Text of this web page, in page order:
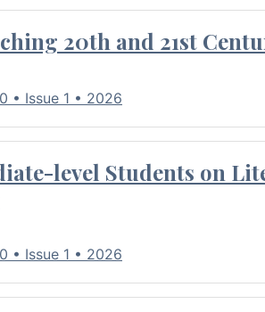
20th and 21st
• Issue 1 • 2026
level Students on
• Issue 1 • 2026